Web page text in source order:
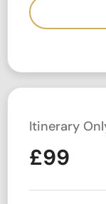
Itinerary
£99